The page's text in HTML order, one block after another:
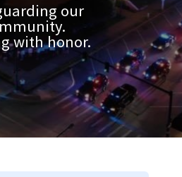
our
with honor.